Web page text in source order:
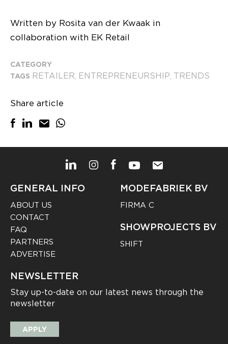
Written by Rosita van der Kwaak in
collaboration with EK Retail
CATEGORY
TAGS RETAILER ENTREPRENEURSHIP TRENDS
Share article
GENERAL INFO
ABOUT US
CONTACT
FAQ
PARTNERS
ADVERTISE
MODEFABRIEK BV
FIRMA C
SHOWPROJECTS BV
SHIFT
NEWSLETTER
Stay up-to-date on our latest news through the
newsletter
APPLY